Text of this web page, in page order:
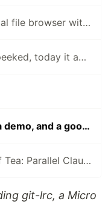
peektea: brewing a terminal file browser with Bubble Tea
peektea v2: yesterday it peeked, today it actually opens things
one last peek 👀🍵 docs, a demo, and a goodbye for now
Two Terminals, One Pot of Tea: Parallel Claude Code with Git Worktrees
git-lrc, a Micro